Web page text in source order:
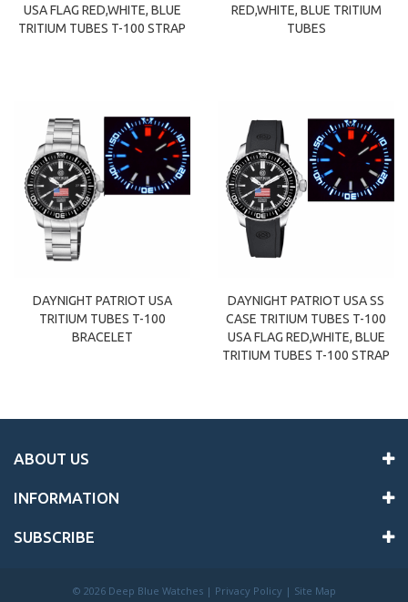
USA FLAG RED,WHITE, BLUE
TRITIUM TUBES T-100 STRAP
RED,WHITE, BLUE TRITIUM
TUBES
DAYNIGHT PATRIOT USA
TRITIUM TUBES T-100
BRACELET
DAYNIGHT PATRIOT USA SS
CASE TRITIUM TUBES T-100
USA FLAG RED,WHITE, BLUE
TRITIUM TUBES T-100 STRAP
ABOUT US
INFORMATION
SUBSCRIBE
© 2026 Deep Blue Watches | Privacy Policy | Site Map